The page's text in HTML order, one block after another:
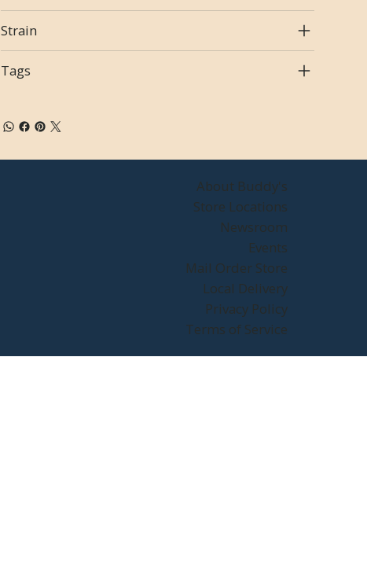
Strain
Tags
About Buddy's
Store Locations
Newsroom
Events
Mail Order Store
Local Delivery
Privacy Policy
Terms of Service